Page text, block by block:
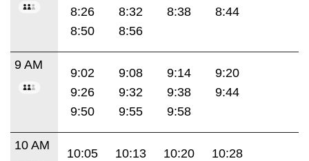
8:26
8:32 8:38
8:44
8:50
8:56
9 AM
9:02 9:08 9:14
9:20
9:26
9:32 9:38
9:44
9:50
9:55 9:58
10 AM
10:05 10:13 10:20
10:28